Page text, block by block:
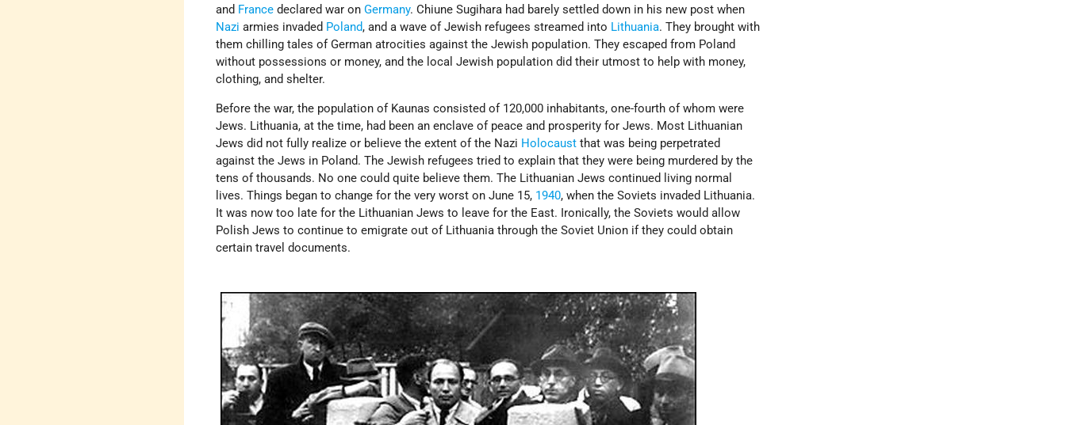
and France declared war onGermany. Chiune Sugihara had barely settled down in his new post when
Nazi armies invaded Poland, and a wave of Jewish refugees streamed into Lithuania. They brought with
them chilling tales of German atrocities against the Jewish population. They escaped from Poland
without possessions or money, and the local Jewish population did their utmost to help with money,
clothing, and shelter.
Before the war, the population of Kaunas consisted of 120,000 inhabitants, one-fourth of whom were
Jews. Lithuania, at the time, had been an enclave of peace and prosperity for Jews. Most Lithuanian
Jews did not fully realize or believe the extent of the Nazi Holocaust that was being perpetrated
against the Jews in Poland. The Jewish refugees tried to explain that they were being murdered by the
tens of thousands. No one could quite believe them. The Lithuanian Jews continued living normal
lives. Things began to change for the very worst on June 15, 1940, when the Soviets invaded Lithuania.
It was now too late for the Lithuanian Jews to leave for the East. Ironically, the Soviets would allow
Polish Jews to continue to emigrate out of Lithuania through the Soviet Union if they could obtain
certain travel documents.